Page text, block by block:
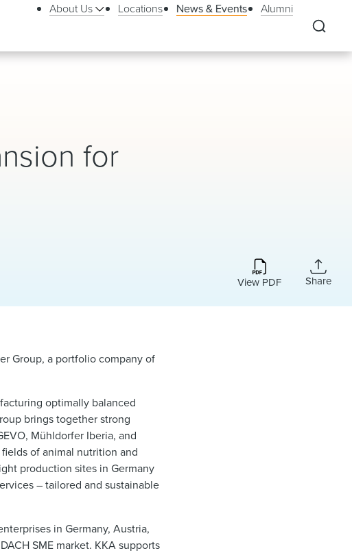
About Us Locations News & Events Alumni
for
View PDF Share
Group, a portfolio company of
optimally balanced
brings together strong
Mühldorfer Iberia, and
of animal nutrition and
production sites in Germany
– tailored and sustainable
in Germany, Austria,
SME market. KKA supports